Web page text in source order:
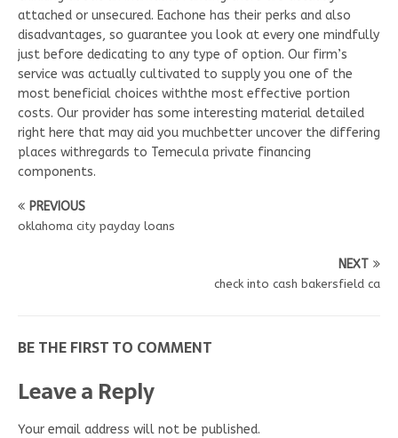
attached or unsecured. Eachone has their perks and also
disadvantages, so guarantee you look at every one mindfully
just before dedicating to any type of option. Our firm’s
service was actually cultivated to supply you one of the
most beneficial choices withthe most effective portion
costs. Our provider has some interesting material detailed
right here that may aid you muchbetter uncover the differing
places withregards to Temecula private financing
components.
PREVIOUS
oklahoma city payday loans
NEXT
check into cash bakersfield ca
BE THE FIRST TO COMMENT
Leave a Reply
Your email address will not be published.